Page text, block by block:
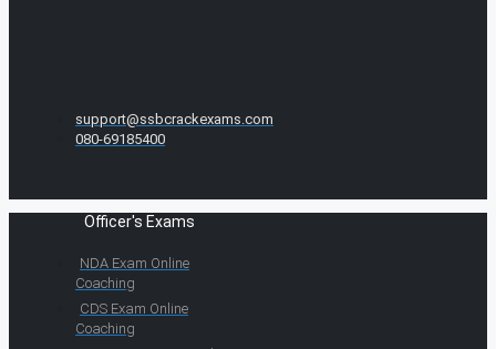
support@ssbcrackexams.com
080-69185400
Officer's Exams
NDA Exam Online
Coaching
CDS Exam Online
Coaching